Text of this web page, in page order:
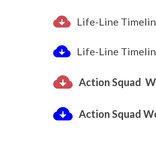
Life-Line
Life-Line
Action Squad
Action Squad